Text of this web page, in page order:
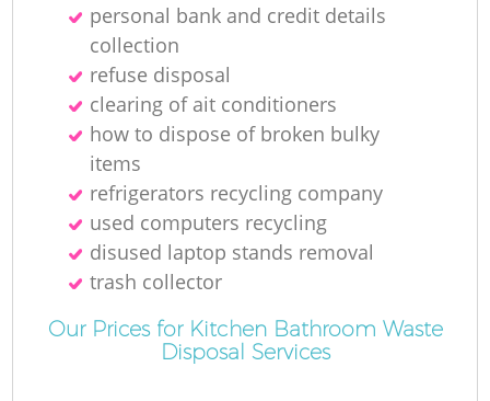
personal bank and credit details
collection
refuse disposal
clearing of ait conditioners
how to dispose of broken bulky
items
refrigerators recycling company
used computers recycling
disused laptop stands removal
trash collector
Our Prices for Kitchen Bathroom Waste
Disposal Services